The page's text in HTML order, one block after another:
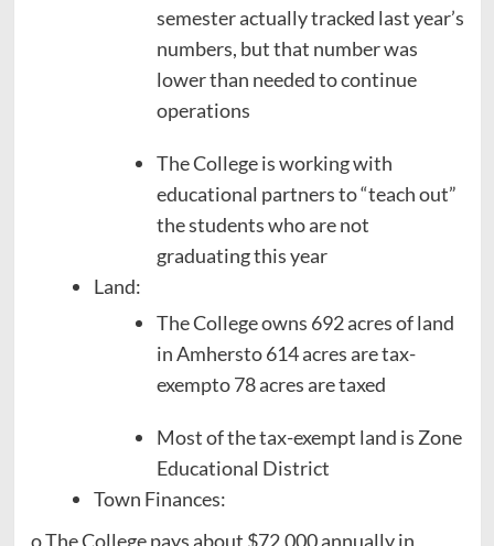
semester actually tracked last year’s
numbers, but that number was
lower than needed to continue
operations
The College is working with
educational partners to “teach out”
the students who are not
graduating this year
Land:
The College owns 692 acres of land
in Amhersto 614 acres are tax-
exempto 78 acres are taxed
Most of the tax-exempt land is Zone
Educational District
Town Finances:
o The College pays about $72,000 annually in